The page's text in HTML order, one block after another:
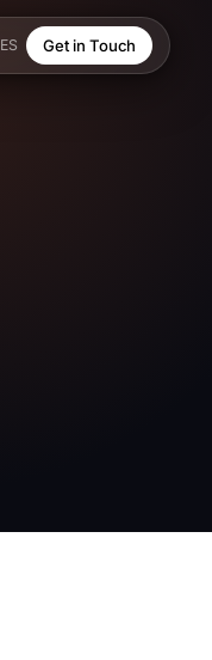
ES Get in Touch